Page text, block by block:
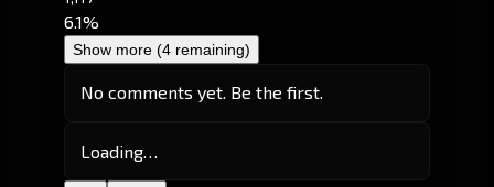
6.1%
Show more (4 remaining)
No comments yet. Be the first.
Loading…